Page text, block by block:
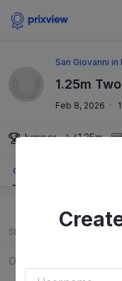
San Giovanni in
1.25m
Feb 8, 2026 ·
Jumper 1.25m
Order
Start
Order to be released